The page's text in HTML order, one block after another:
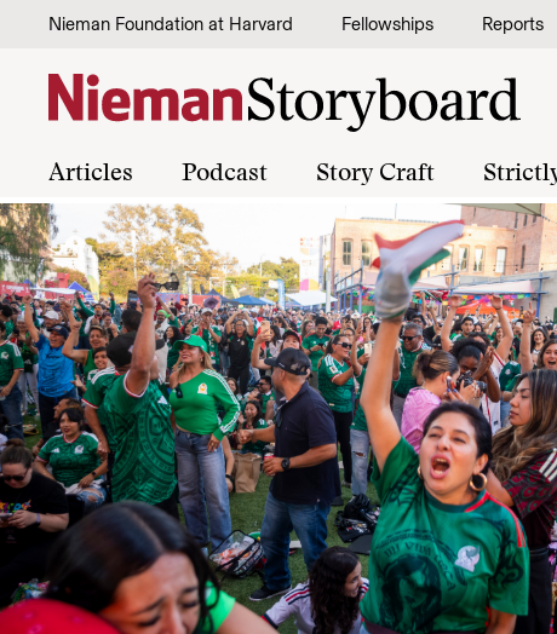
Skip to content
Nieman Foundation at Harvard Fellowships Reports
Articles Podcast Story Craft